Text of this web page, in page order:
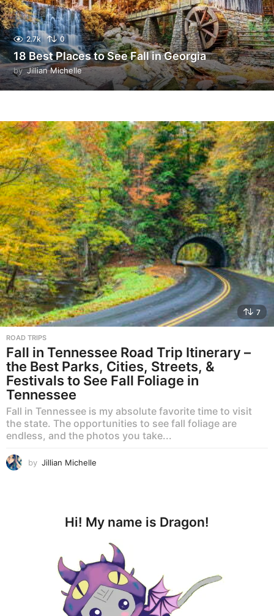
2.7k 0
18 Best Places to See Fall in Georgia
by Jillian Michelle
7
ROAD TRIPS
Fall in Tennessee Road Trip Itinerary –
the Best Parks, Cities, Streets, &
Festivals to See Fall Foliage in
Tennessee
Fall in Tennessee is my absolute favorite time to visit
the state. The opportunities to see fall foliage are
endless, and the photos you take...
by Jillian Michelle
Hi! My name is Dragon!